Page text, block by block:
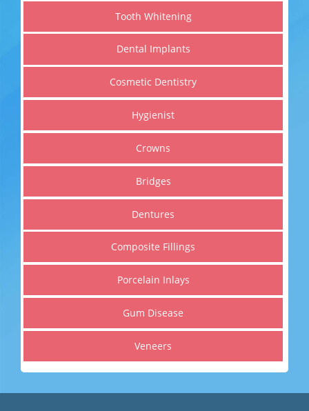
Cosmetic Dentistry
Read More
Tooth Whitening
Dental Implants
Cosmetic Dentistry
Hygienist
Crowns
Bridges
Dentures
Composite Fillings
Porcelain Inlays
Gum Disease
Veneers